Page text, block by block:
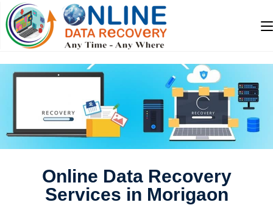
Online Data Recovery
Services in Morigaon